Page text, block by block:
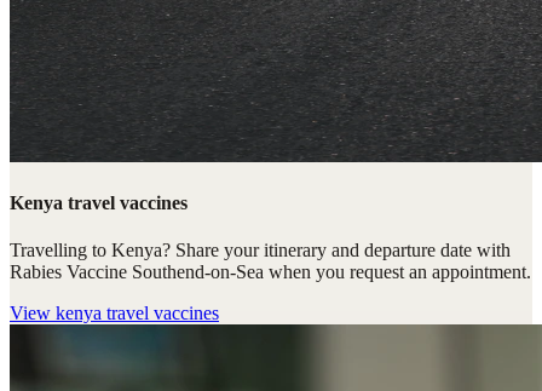
Kenya travel vaccines
Travelling to Kenya? Share your itinerary and departure date with
Rabies Vaccine Southend-on-Sea when you request an appointment.
View kenya travel vaccines